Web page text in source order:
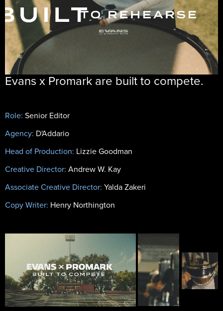
Evans x Promark are built to compete.
Role: Senior Editor
Agency: D'Addario
Head of Production: Lizzie Goodman
Creative Director: Andrew W. Kay
Associate Creative Director: Yalda Zakeri
Copy Writer: Henry Northington